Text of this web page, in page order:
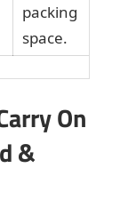
packing
space.
On
&